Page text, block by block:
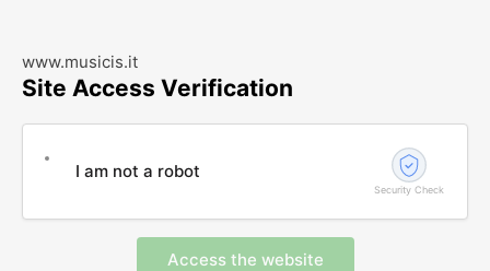
www.musicis.it
Site Access Verification
I am not a robot
Security Check